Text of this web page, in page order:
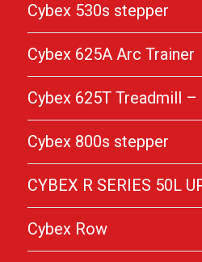
Cybex 530s stepper
Cybex 625A Arc Trainer
Cybex 625T Treadmill –
Cybex 800s stepper
CYBEX R SERIES 50L
Cybex Row